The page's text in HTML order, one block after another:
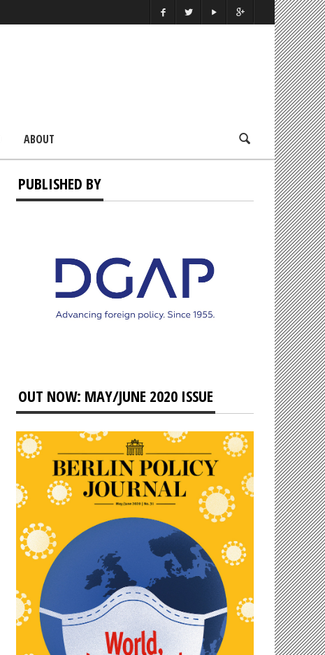
ABOUT
PUBLISHED BY
OUT NOW: MAY/JUNE 2020 ISSUE